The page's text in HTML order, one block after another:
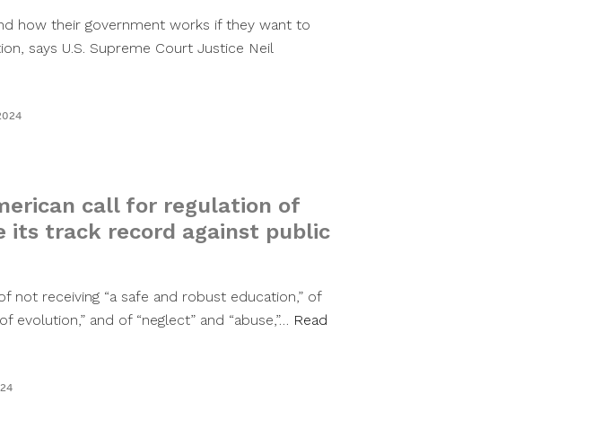
how their government works if they want to
says U.S. Supreme Court Justice Neil
call for regulation of
its track record against public
not receiving “a safe and robust education,” of
evolution,” and of “neglect” and “abuse,”… Read